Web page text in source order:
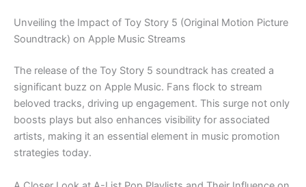
Unveiling the Impact of Toy Story 5 (Original Motion Picture
Soundtrack) on Apple Music Streams
The release of the Toy Story 5 soundtrack has created a
significant buzz on Apple Music. Fans flock to stream
beloved tracks, driving up engagement. This surge not only
boosts plays but also enhances visibility for associated
artists, making it an essential element in music promotion
strategies today.